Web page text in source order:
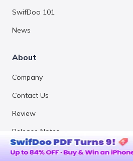
SwifDoo 101
News
About
Company
Contact Us
Review
Release Notes
Support